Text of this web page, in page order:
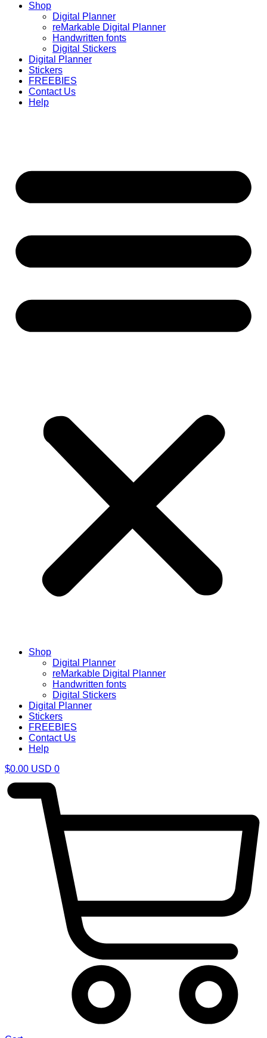
Shop
Digital Planner
reMarkable Digital Planner
Handwritten fonts
Digital Stickers
Digital Planner
Stickers
FREEBIES
Contact Us
Help
Shop
Digital Planner
reMarkable Digital Planner
Handwritten fonts
Digital Stickers
Digital Planner
Stickers
FREEBIES
Contact Us
Help
$0.00 USD 0